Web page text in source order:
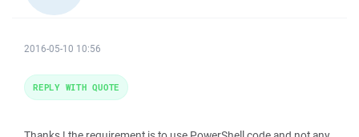
2016-05-10 10:56
REPLY WITH QUOTE